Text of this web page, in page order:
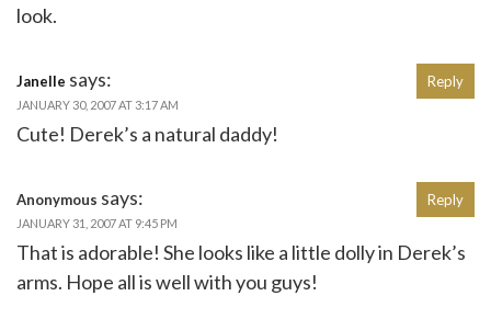
look.
Janelle says:
JANUARY 30, 2007 AT 3:17 AM
Cute! Derek’s a natural daddy!
Reply
Anonymous says:
JANUARY 31, 2007 AT 9:45 PM
That is adorable! She looks like a little dolly in Derek’s
arms. Hope all is well with you guys!
Reply